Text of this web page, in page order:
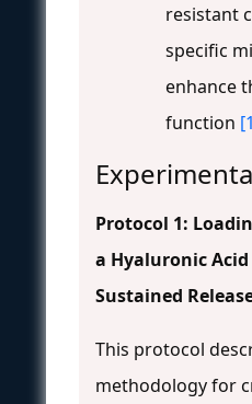
resistant
specific
enhance
function
Protocol 1:
a Hyaluronic
Sustained
This protocol
methodology for